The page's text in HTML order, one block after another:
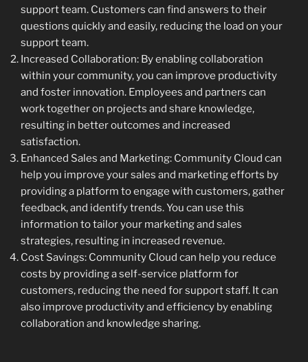
support team. Customers can find answers to their
questions quickly and easily, reducing the load on your
support team.
Increased Collaboration: By enabling collaboration
within your community, you can improve productivity
and foster innovation. Employees and partners can
work together on projects and share knowledge,
resulting in better outcomes and increased
satisfaction.
Enhanced Sales and Marketing: Community Cloud can
help you improve your sales and marketing efforts by
providing a platform to engage with customers, gather
feedback, and identify trends. You can use this
information to tailor your marketing and sales
strategies, resulting in increased revenue.
Cost Savings: Community Cloud can help you reduce
costs by providing a self-service platform for
customers, reducing the need for support staff. It can
also improve productivity and efficiency by enabling
collaboration and knowledge sharing.